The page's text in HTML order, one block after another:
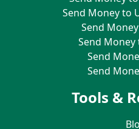
Send Money to
Send
Send
Send
Send
Tools &